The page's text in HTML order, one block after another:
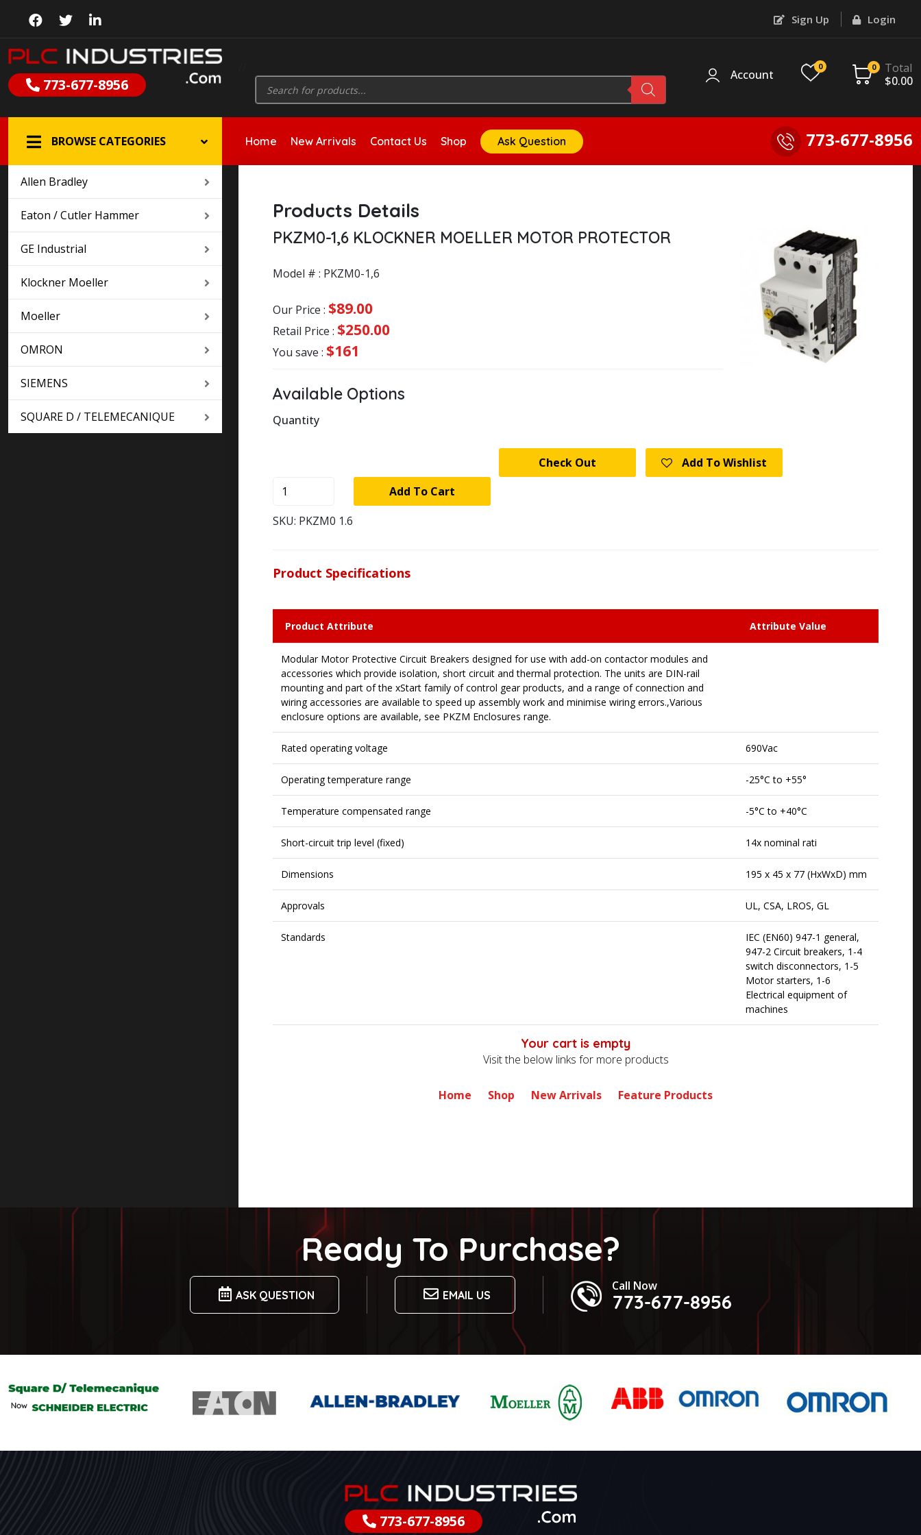
Sign Up Login
773-677-8956
Products
search
Account
0 0
Total
$0.00
BROWSE CATEGORIES Home New Arrivals Contact Us Shop Ask Question 773-677-8956
Allen Bradley
Eaton / Cutler Hammer
GE Industrial
Klockner Moeller
Moeller
OMRON
SIEMENS
SQUARE D / TELEMECANIQUE
Products Details
PKZM0-1,6 KLOCKNER MOELLER MOTOR PROTECTOR
Model # : PKZM0-1,6
Our Price : $89.00
Retail Price : $250.00
You save : $161
Available Options
Quantity
PKZM0-
KLOCKNER
PROTECTOR
Add To Cart
Add To Wishlist
SKU: PKZM0 1.6
Check Out
Product Specifications
Product Attribute Attribute Value
Modular Motor Protective Circuit Breakers designed for use with add-on contactor modules and
accessories which provide isolation, short circuit and thermal protection. The units are DIN-rail
mounting and part of the xStart family of control gear products, and a range of connection and
wiring accessories are available to speed up assembly work and minimise wiring errors.,Various
enclosure options are available, see PKZM Enclosures range.
Rated operating voltage 690Vac
Operating temperature range -25°C to +55°
Temperature compensated range -5°C to +40°C
Short-circuit trip level (fixed) 14x nominal rati
Dimensions 195 x 45 x 77 (HxWxD) mm
Approvals UL, CSA, LROS, GL
Standards
IEC (EN60) 947-1 general,
947-2 Circuit breakers, 1-4
switch disconnectors, 1-5
Motor starters, 1-6
Electrical equipment of
machines
Your cart is empty
Visit the below links for more products
Home Shop New Arrivals Feature Products
Ready To Purchase?
ASK QUESTION EMAIL US
Call Now
773-677-8956
773-677-8956